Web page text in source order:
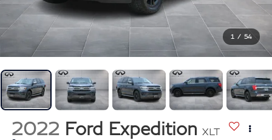
1 / 54
2022 Ford Expedition XLT